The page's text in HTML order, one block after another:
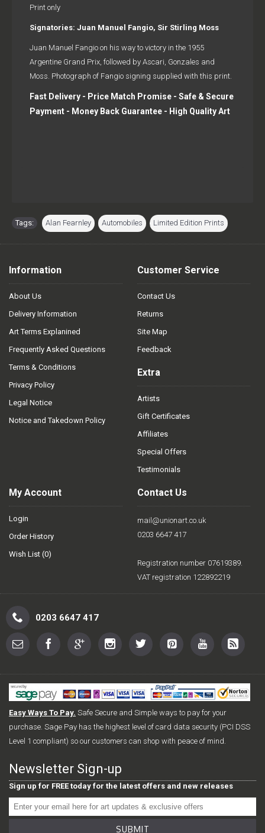
Print only
Signatories: Juan Manuel Fangio, Sir Stirling Moss
Juan Manuel Fangio on his way to victory in the 1955
Argentine Grand Prix, followed by Ascari, Gonzales and
Moss. Photograph of Fangio signing supplied with this print.
Fast Delivery - Price Match Promise - Safe & Secure
Payment - Money Back Guarantee - High Quality Art
Tags: Alan Fearnley Automobiles Limited Edition Prints
Information
About Us
Delivery Information
Art Terms Explanined
Frequently Asked Questions
Terms & Conditions
Privacy Policy
Legal Notice
Notice and Takedown Policy
Customer Service
Contact Us
Returns
Site Map
Feedback
Extra
Artists
Gift Certificates
Affiliates
Special Offers
Testimonials
My Account
Login
Order History
Wish List (0)
Contact Us
mail@unionart.co.uk
0203 6647 417
Registration number 07619389.
VAT registration 122892219
0203 6647 417
Easy Ways To Pay. Safe Secure and Simple ways to pay for your
purchase. Sage Pay has the highest level of card data security (PCI DSS
Level 1 compliant) so our customers can shop with peace of mind.
Newsletter Sign-up
Sign up for FREE today for the latest offers and new releases
SUBMIT